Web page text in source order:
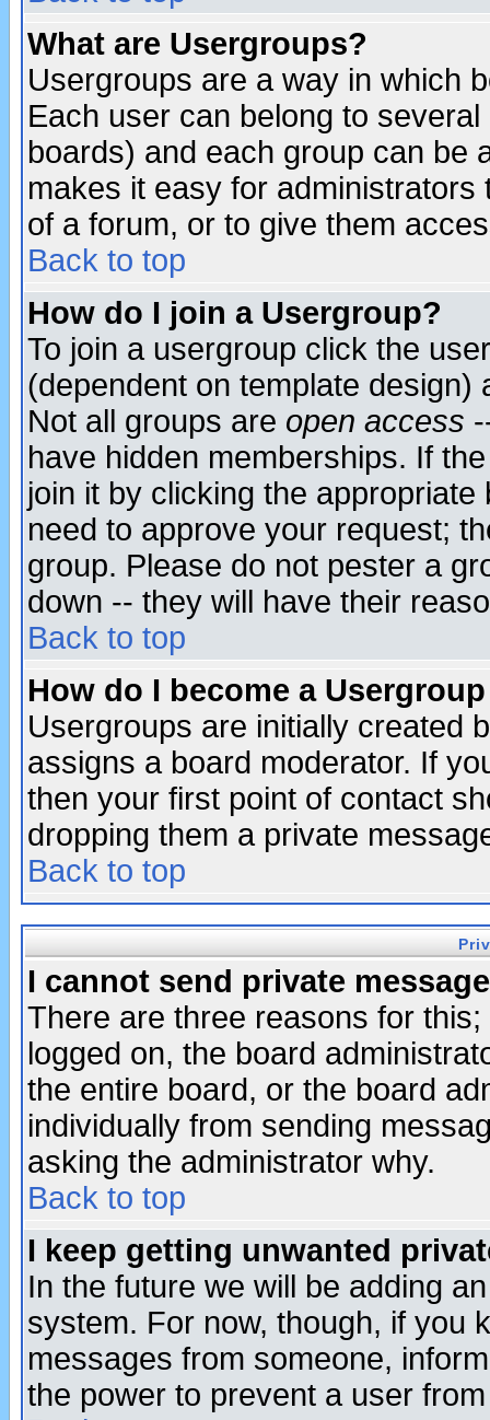
What are Usergroups?
Usergroups are a way in which
Each user can belong to
boards) and each group can be
makes it easy for
of a forum, or to give them
Back to top
How do I join a Usergroup?
To join a usergroup click the
(dependent on template
Not all groups are open access
have hidden memberships. If
join it by clicking the
need to approve your request;
group. Please do not pester a
down -- they will have their
Back to top
How do I become a
Usergroups are initially created
assigns a board moderator. If
then your first point of contact
dropping them a private
Back to top
I cannot send private
There are three reasons for
logged on, the board
the entire board, or the board
individually from sending
asking the administrator why.
Back to top
I keep getting unwanted
In the future we will be adding
system. For now, though, if you
messages from someone,
the power to prevent a user